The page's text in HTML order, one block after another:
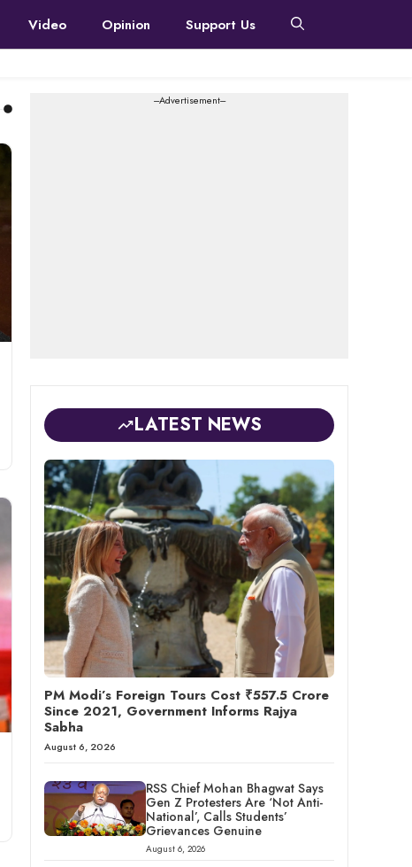
Video Opinion Support Us
---Advertisement---
LATEST NEWS
PM Modi’s Foreign Tours Cost ₹557.5 Crore
Since 2021, Government Informs Rajya
Sabha
August 6, 2026
RSS Chief Mohan Bhagwat Says
Gen Z Protesters Are ‘Not Anti-
National’, Calls Students’
Grievances Genuine
August 6, 2026